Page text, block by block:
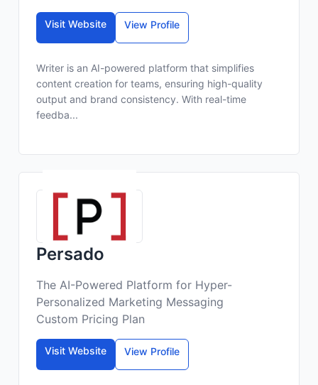
Visit Website View Profile
Writer is an AI-powered platform that simplifies
content creation for teams, ensuring high-quality
output and brand consistency. With real-time
feedba...
Persado
The AI-Powered Platform for Hyper-
Personalized Marketing Messaging
Custom Pricing Plan
Visit Website View Profile